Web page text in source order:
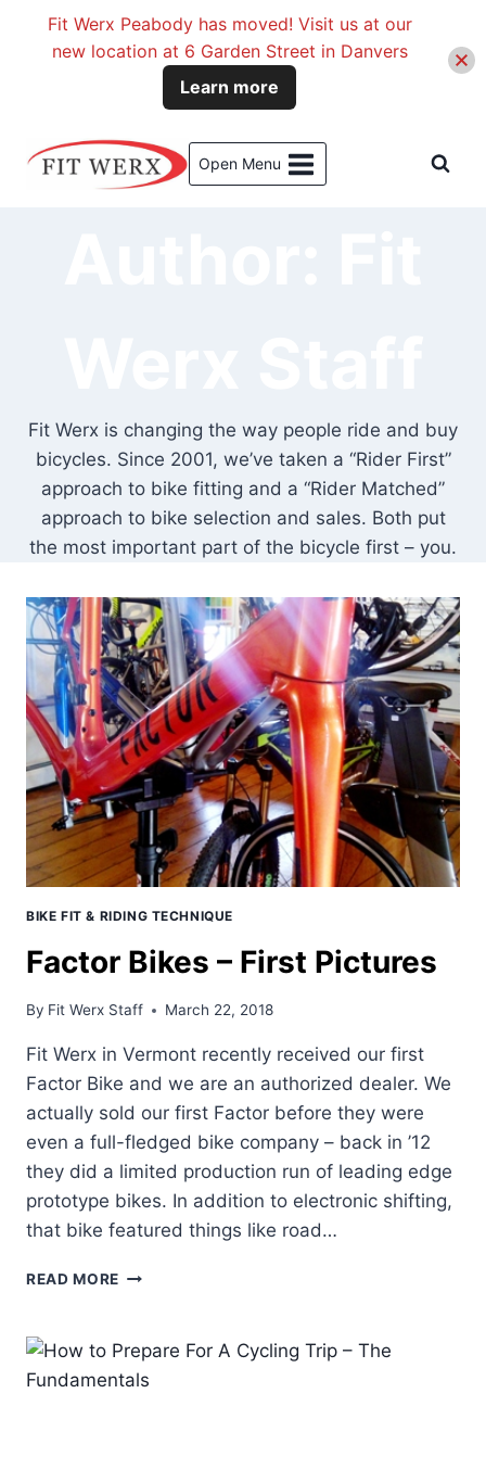
Open Menu
Fit Werx is changing the way people ride and buy
bicycles. Since 2001, we’ve taken a “Rider First”
approach to bike fitting and a “Rider Matched”
approach to bike selection and sales. Both put
the most important part of the bicycle first – you.
BIKE FIT & RIDING TECHNIQUE
Factor Bikes – First Pictures
By Fit Werx Staff March 22, 2018
Fit Werx in Vermont recently received our first
Factor Bike and we are an authorized dealer. We
actually sold our first Factor before they were
even a full-fledged bike company – back in ’12
they did a limited production run of leading edge
prototype bikes. In addition to electronic shifting,
that bike featured things like road…
READ MORE FACTOR
FIRST
PICTURES
Fit Werx Peabody has moved! Visit us at our
new location at 6 Garden Street in Danvers
Learn more